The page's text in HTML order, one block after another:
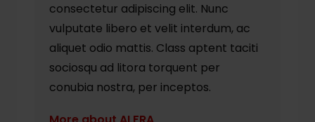
consectetur adipiscing elit. Nunc
vulputate libero et velit interdum, ac
aliquet odio mattis. Class aptent taciti
sociosqu ad litora torquent per
conubia nostra, per inceptos.